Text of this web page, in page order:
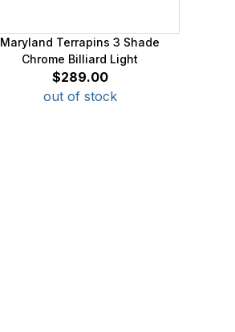
Maryland Terrapins 3 Shade
Chrome Billiard Light
$289.00
out of stock